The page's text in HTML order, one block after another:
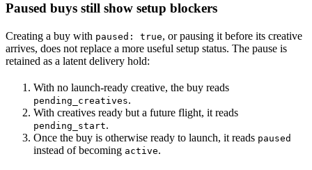
Paused buys still show setup blockers
Creating a buy with paused: true, or pausing it before its creative
arrives, does not replace a more useful setup status. The pause is
retained as a latent delivery hold:
With no launch-ready creative, the buy reads
pending_creatives.
With creatives ready but a future flight, it reads
pending_start.
Once the buy is otherwise ready to launch, it reads paused
instead of becoming active.